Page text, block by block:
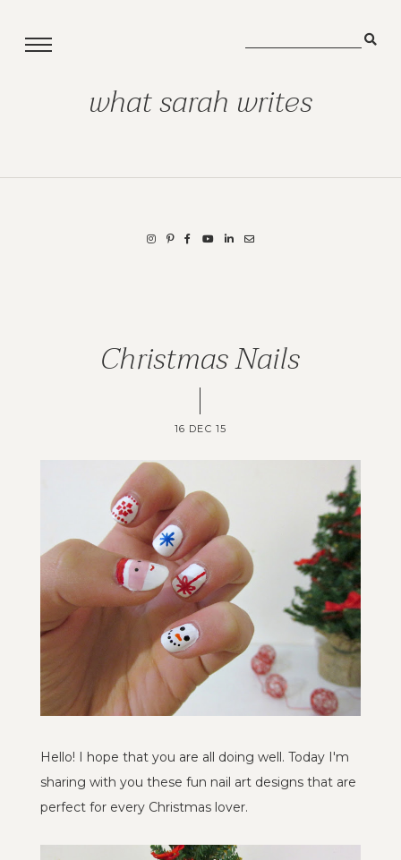
what sarah writes
Christmas Nails
16 DEC 15
Hello! I hope that you are all doing well. Today I'm
sharing with you these fun nail art designs that are
perfect for every Christmas lover.